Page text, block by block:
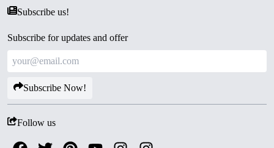
Subscribe us!
Subscribe for updates and offer
Subscribe Now!
Follow us